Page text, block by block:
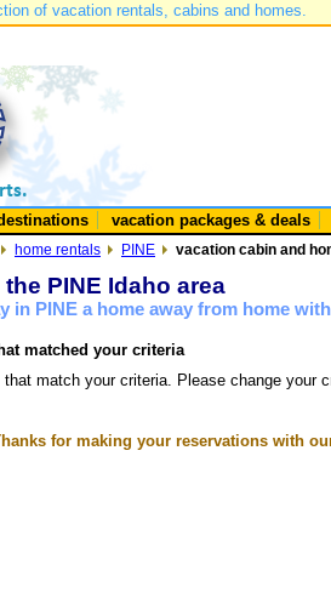
of vacation rentals, cabins and homes.
vacation packages & deals
home rentals PINE vacation cabin and
PINE Idaho area
in PINE a home away from home
matched your criteria
match your criteria. Please change your
for making your reservations with